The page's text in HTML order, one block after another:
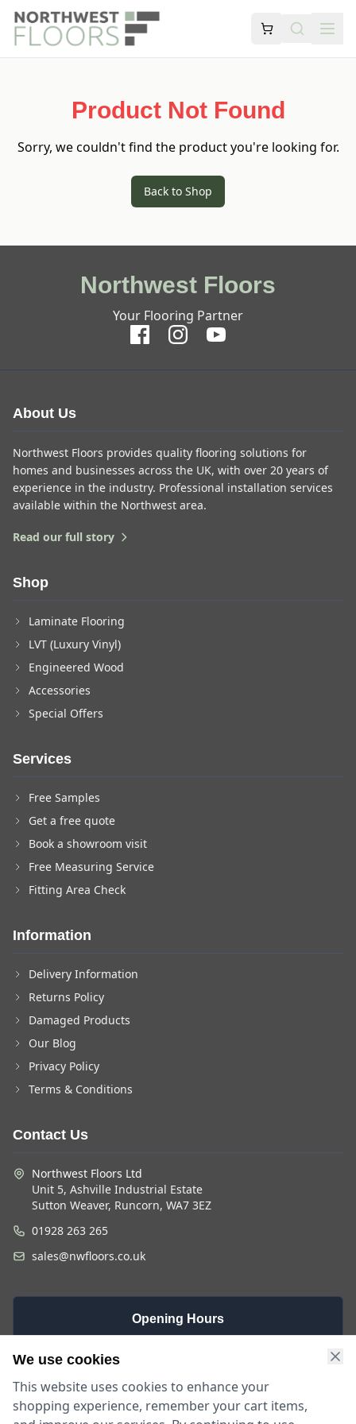
Product Not Found
Sorry, we couldn't find the product you're looking for.
Back to Shop
Northwest Floors
Your Flooring Partner
About Us
Northwest Floors provides quality flooring solutions for
homes and businesses across the UK, with over 20 years of
experience in the industry. Professional installation services
available within the Northwest area.
Read our full story
Shop
Laminate Flooring
LVT (Luxury Vinyl)
Engineered Wood
Accessories
Special Offers
Services
Free Samples
Get a free quote
Book a showroom visit
Free Measuring Service
Fitting Area Check
Information
Delivery Information
Returns Policy
Damaged Products
Our Blog
Privacy Policy
Terms & Conditions
Contact Us
Northwest Floors Ltd
Unit 5, Ashville Industrial Estate
Sutton Weaver, Runcorn, WA7 3EZ
01928 263 265
sales@nwfloors.co.uk
Opening Hours
Monday -
9am - 5:30pm
We use cookies
This website uses cookies to enhance your
shopping experience, remember your cart items,